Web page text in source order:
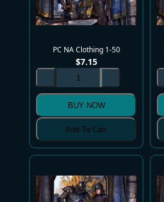
PC NA Clothing 1-50
$7.15
BUY NOW
Add To Cart